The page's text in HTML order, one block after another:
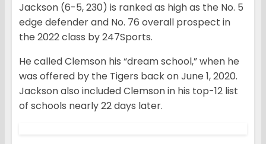
Jackson (6-5, 230) is ranked as high as the No. 5
edge defender and No. 76 overall prospect in
the 2022 class by 247Sports.
He called Clemson his “dream school,” when he
was offered by the Tigers back on June 1, 2020.
Jackson also included Clemson in his top-12 list
of schools nearly 22 days later.